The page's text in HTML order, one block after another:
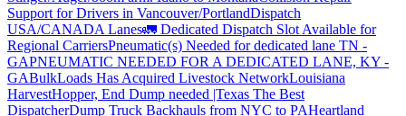
Support for Drivers in Vancouver/PortlandDispatch
USA/CANADA Lanes🚛 Dedicated Dispatch Slot Available for
Regional CarriersPneumatic(s) Needed for dedicated lane TN -
GAPNEUMATIC NEEDED FOR A DEDICATED LANE, KY -
GABulkLoads Has Acquired Livestock NetworkLouisiana
HarvestHopper, End Dump needed |Texas The Best
DispatcherDump Truck Backhauls from NYC to PAHeartland